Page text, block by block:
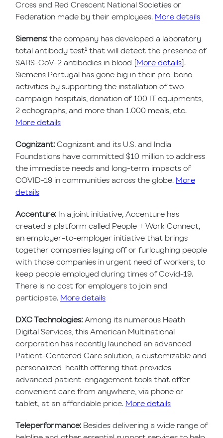
Cross and Red Crescent National Societies or
Federation made by their employees. More details
Siemens: the company has developed a laboratory
total antibody test¹ that will detect the presence of
SARS-CoV-2 antibodies in blood [More details].
Siemens Portugal has gone big in their pro-bono
activities by supporting the installation of two
campaign hospitals, donation of 100 IT equipments,
2 echographs, and more than 1.000 meals, etc.
More details
Cognizant: Cognizant and its U.S. and India
Foundations have committed $10 million to address
the immediate needs and long-term impacts of
COVID-19 in communities across the globe. More
details
Accenture: In a joint initiative, Accenture has
created a platform called People + Work Connect,
an employer-to-employer initiative that brings
together companies laying off or furloughing people
with those companies in urgent need of workers, to
keep people employed during times of Covid-19.
There is no cost for employers to join and
participate. More details
DXC Technologies: Among its numerous Heath
Digital Services, this American Multinational
corporation has recently launched an advanced
Patient-Centered Care solution, a customizable and
personalized-health offering that provides
advanced patient-engagement tools that offer
convenient care from anywhere, via phone or
tablet, at an affordable price. More details
Teleperformance: Besides delivering a wide range of